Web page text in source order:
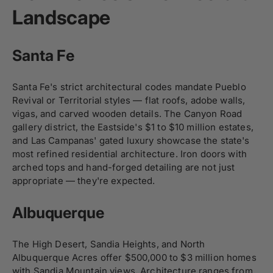
Landscape
Santa Fe
Santa Fe's strict architectural codes mandate Pueblo
Revival or Territorial styles — flat roofs, adobe walls,
vigas, and carved wooden details. The Canyon Road
gallery district, the Eastside's $1 to $10 million estates,
and Las Campanas' gated luxury showcase the state's
most refined residential architecture. Iron doors with
arched tops and hand-forged detailing are not just
appropriate — they're expected.
Albuquerque
The High Desert, Sandia Heights, and North
Albuquerque Acres offer $500,000 to $3 million homes